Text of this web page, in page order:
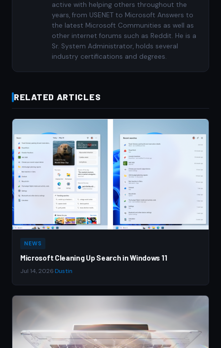
active with helping others throughout the
years, from USENET to Microsoft Answers to
the latest Microsoft Communities as well as
other internet forums such as Reddit. He is a
Sr. System Administrator, holds several
industry certifications and degrees.
RELATED ARTICLES
NEWS
Microsoft Cleaning Up Search in Windows 11
Jul 14, 2026 Dustin